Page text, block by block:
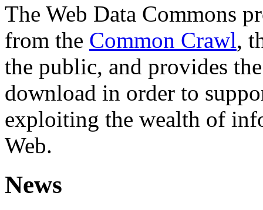
The Web Data Commons
from the Common Crawl,
the public, and provides
download in order to
exploiting the wealth of
Web.
News